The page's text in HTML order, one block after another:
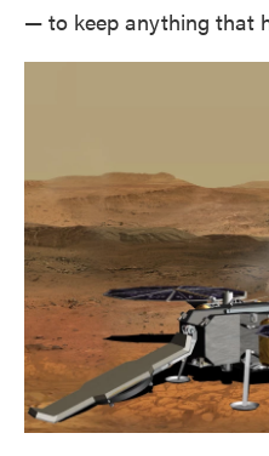
— to keep anything that